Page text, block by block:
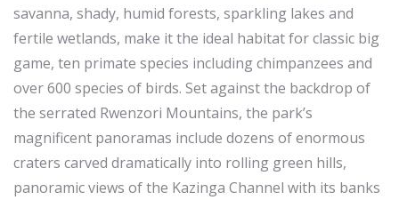
savanna, shady, humid forests, sparkling lakes and
fertile wetlands, make it the ideal habitat for classic big
game, ten primate species including chimpanzees and
over 600 species of birds. Set against the backdrop of
the serrated Rwenzori Mountains, the park’s
magnificent panoramas include dozens of enormous
craters carved dramatically into rolling green hills,
panoramic views of the Kazinga Channel with its banks